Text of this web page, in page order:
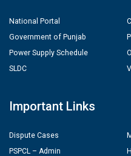
National Portal
Government of Punjab
Power Supply Schedule
SLDC
Important Links
Dispute Cases
PSPCL – Admin